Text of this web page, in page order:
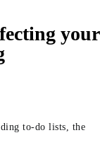
your
to-do lists, the